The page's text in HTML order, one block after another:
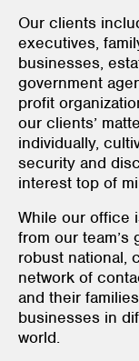
Our clients
executives,
businesses,
government
profit
our clients’
individually,
security and
interest top of
While our office
from our team’s
robust national,
network of
and their
businesses in
world.